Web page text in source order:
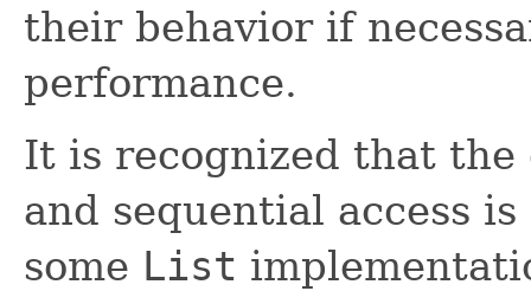
their behavior if
performance.
It is recognized that
and sequential access
some List